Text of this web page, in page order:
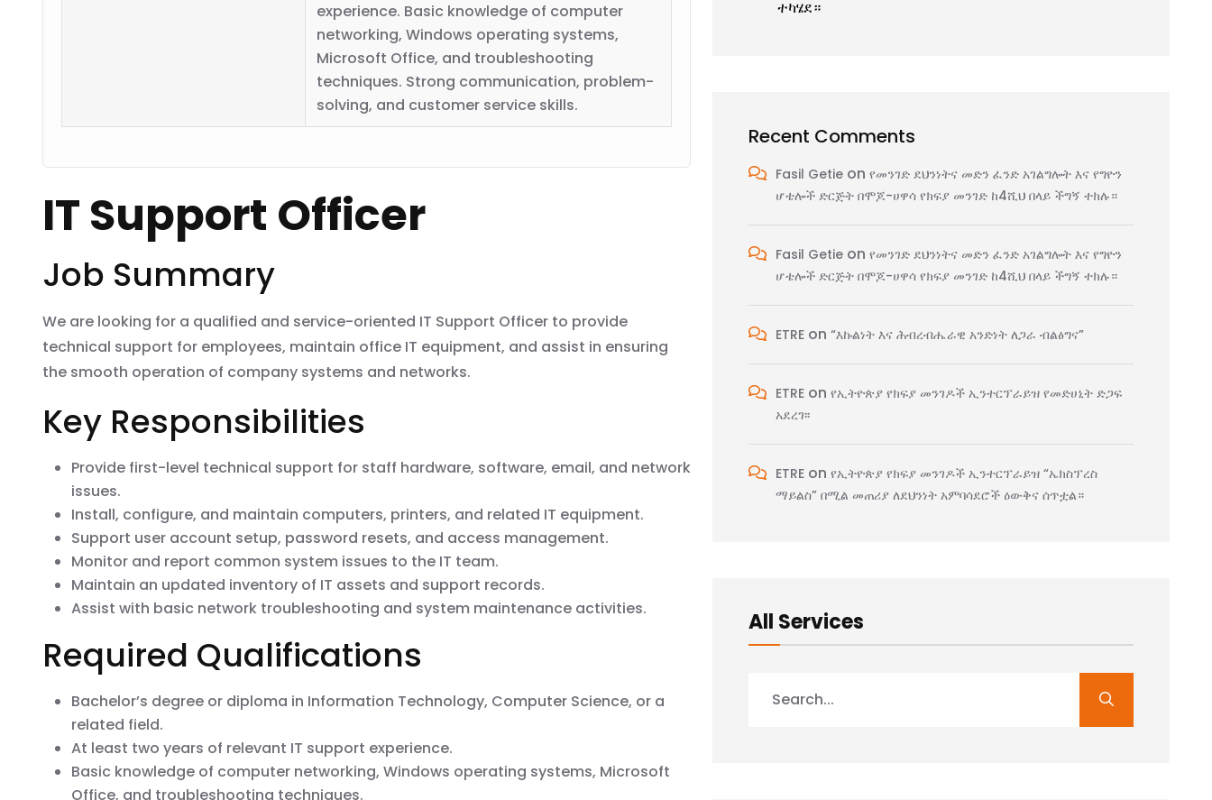
experience. Basic knowledge of computer
networking, Windows operating systems,
Microsoft Office, and troubleshooting
techniques. Strong communication, problem-
solving, and customer service skills.
IT Support Officer
Job Summary
We are looking for a qualified and service-oriented IT Support Officer to provide
technical support for employees, maintain office IT equipment, and assist in ensuring
the smooth operation of company systems and networks.
Key Responsibilities
Provide first-level technical support for staff hardware, software, email, and network
issues.
Install, configure, and maintain computers, printers, and related IT equipment.
Support user account setup, password resets, and access management.
Monitor and report common system issues to the IT team.
Maintain an updated inventory of IT assets and support records.
Assist with basic network troubleshooting and system maintenance activities.
Required Qualifications
Bachelor’s degree or diploma in Information Technology, Computer Science, or a
related field.
At least two years of relevant IT support experience.
Basic knowledge of computer networking, Windows operating systems, Microsoft
Office, and troubleshooting techniques.
ተካሄደ።
Recent Comments
Fasil Getie onየመንገድ ደህንነትና መድን ፈንድ አገልግሎት እና የግዮን
ሆቴሎች ድርጅት በሞጆ-ሀዋሳ የክፍያ መንገድ ከ4ሺህ በላይ ችግኝ ተክሉ።
Fasil Getie onየመንገድ ደህንነትና መድን ፈንድ አገልግሎት እና የግዮን
ሆቴሎች ድርጅት በሞጆ-ሀዋሳ የክፍያ መንገድ ከ4ሺህ በላይ ችግኝ ተክሉ።
ETRE on“እኩልነት እና ሕብረብሔራዊ አንድነት ለጋራ ብልፅግና”
ETRE onየኢትዮጵያ የክፍያ መንገዶች ኢንተርፕራይዝ የመድሀኒት ድጋፍ
አደረገ፡፡
ETRE onየኢትዮጵያ የክፍያ መንገዶች ኢንተርፕራይዝ “ኤክስፕረስ
ማይልስ” በሚል መጠሪያ ለደህንነት አምባሳደሮች ዕውቅና ሰጥቷል።
All Services